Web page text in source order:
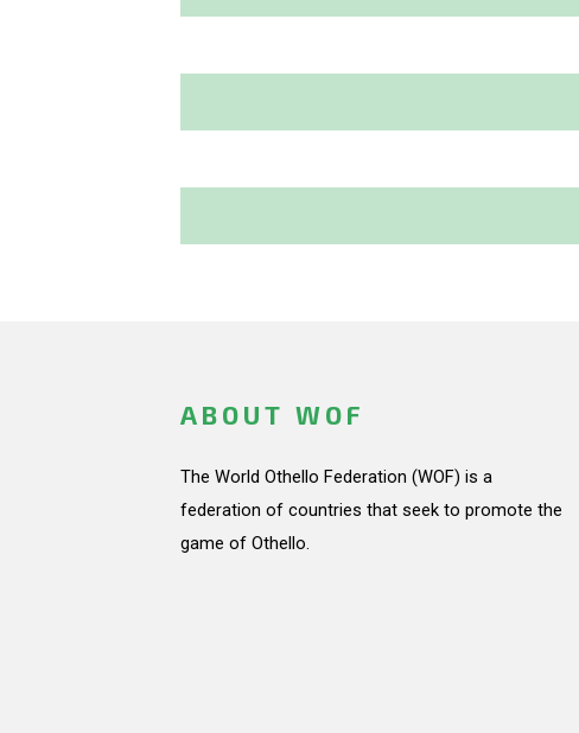
ABOUT WOF
The World Othello Federation (WOF) is a
federation of countries that seek to promote the
game of Othello.